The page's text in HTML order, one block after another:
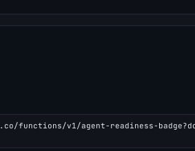
functions/v1/agent-readiness-